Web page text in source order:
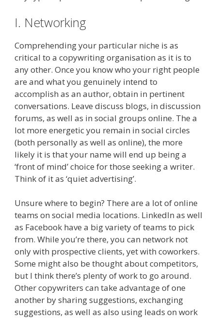
I. Networking
Comprehending your particular niche is as
critical to a copywriting organisation as it is to
any other. Once you know who your right people
are and what you genuinely intend to
accomplish as an author, obtain in pertinent
conversations. Leave discuss blogs, in discussion
forums, as well as in social groups online. The a
lot more energetic you remain in social circles
(both personally as well as online), the more
likely it is that your name will end up being a
‘front of mind’ choice for those seeking a writer.
Think of it as ‘quiet advertising’.
Unsure where to begin? There are a lot of online
teams on social media locations. LinkedIn as well
as Facebook have a big variety of teams to pick
from. While you’re there, you can network not
only with prospective clients, yet with coworkers.
Some might also be thought about competitors,
but I think there’s plenty of work to go around.
Other copywriters can take advantage of one
another by sharing suggestions, exchanging
suggestions, as well as also using leads on work